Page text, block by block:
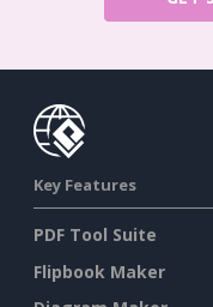
Key Features
PDF Tool Suite
Flipbook Maker